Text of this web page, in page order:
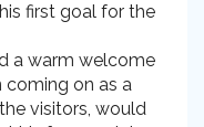
first goal for the
a warm welcome
on as a
visitors, would